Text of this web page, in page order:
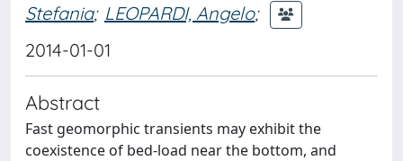
Stefania; LEOPARDI, Angelo;
2014-01-01
Abstract
Fast geomorphic transients may exhibit the
coexistence of bed-load near the bottom, and